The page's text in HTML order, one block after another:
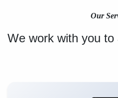
Our
We work with you